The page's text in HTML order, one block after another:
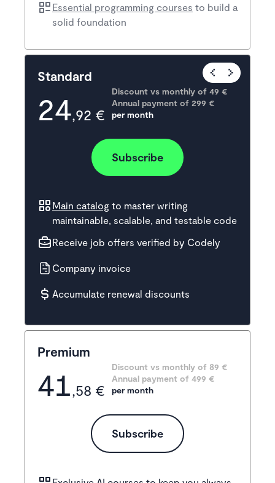
Essential programming courses to build a
solid foundation
Popular
Standard
24,92 €
Discount vs monthly of 49 €
Annual payment of 299 €
per month
Subscribe
Main catalog to master writing
maintainable, scalable, and testable code
Receive job offers verified by Codely
Company invoice
Accumulate renewal discounts
Premium
41,58 €
Discount vs monthly of 89 €
Annual payment of 499 €
per month
Subscribe